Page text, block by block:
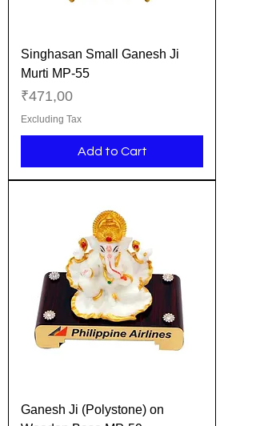
Singhasan Small Ganesh Ji
Murti MP-55
Price
₹471,00
Excluding Tax
Add to Cart
Ganesh Ji (Polystone) on